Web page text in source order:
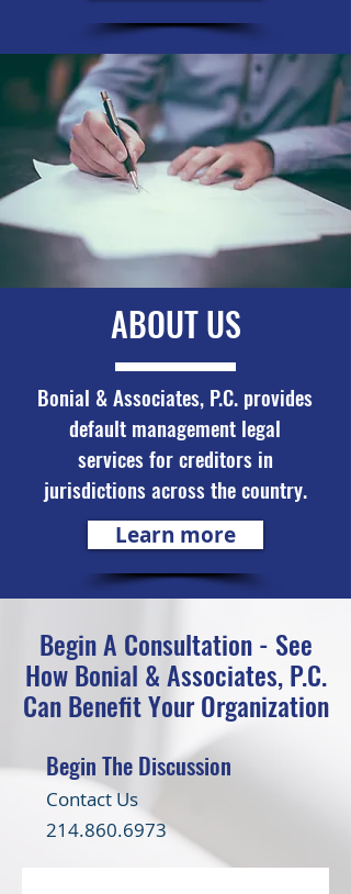
ABOUT US
Bonial & Associates, P.C. provides
default management legal
services for creditors in
jurisdictions across the country.
Learn more
Begin A Consultation - See
How Bonial & Associates, P.C.
Can Benefit Your Organization
Begin The Discussion
Contact Us
214.860.6973